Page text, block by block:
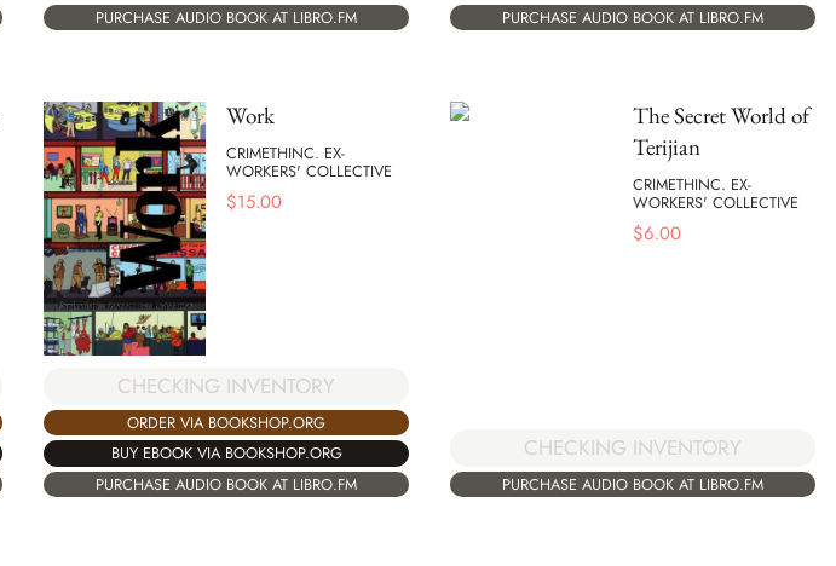
PURCHASE AUDIO BOOK AT LIBRO.FM PURCHASE AUDIO BOOK AT LIBRO.FM
Work
CRIMETHINC. EX-
WORKERS' COLLECTIVE
$15.00
CHECKING INVENTORY
ORDER VIA BOOKSHOP.ORG
BUY EBOOK VIA BOOKSHOP.ORG
PURCHASE AUDIO BOOK AT LIBRO.FM
The Secret World of
Terijian
CRIMETHINC. EX-
WORKERS' COLLECTIVE
$6.00
CHECKING INVENTORY
PURCHASE AUDIO BOOK AT LIBRO.FM